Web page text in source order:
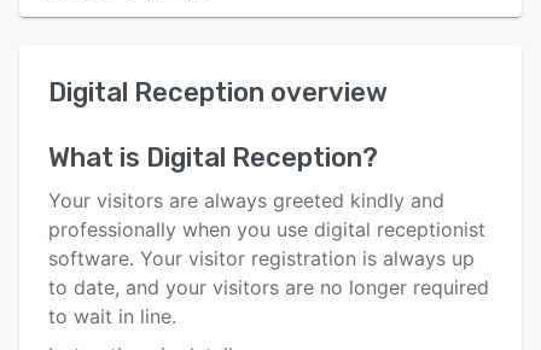
User interface
Alternatives
Pricing
Support options
Digital Reception overview
What is Digital Reception?
Your visitors are always greeted kindly and
professionally when you use digital receptionist
software. Your visitor registration is always up
to date, and your visitors are no longer required
to wait in line.